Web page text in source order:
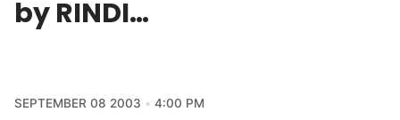
by RINDI…
SEPTEMBER 08 2003
4:00 PM